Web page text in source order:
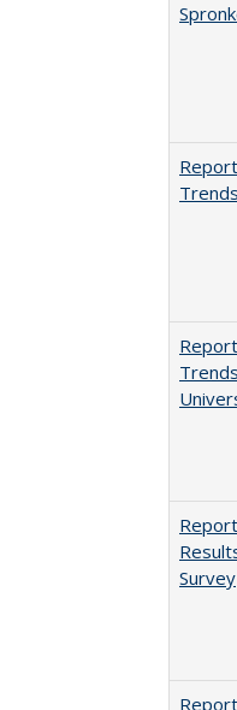
Survey